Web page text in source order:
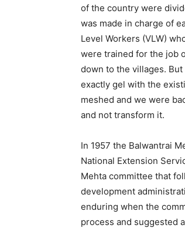
of the country were
was made in charge of
Level Workers (VLW)
were trained for the job
down to the villages.
exactly gel with the
meshed and we were
and not transform it.
In 1957 the Balwantrai
National Extension
Mehta committee that
development
enduring when the
process and suggested